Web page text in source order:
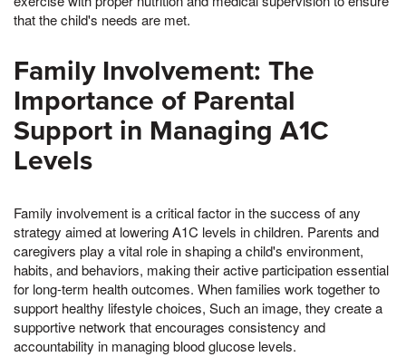
that the child's needs are met.
Family Involvement: The
Importance of Parental
Support in Managing A1C
Levels
Family involvement is a critical factor in the success of any
strategy aimed at lowering A1C levels in children. Parents and
caregivers play a vital role in shaping a child's environment,
habits, and behaviors, making their active participation essential
for long-term health outcomes. When families work together to
support healthy lifestyle choices, Such an image, they create a
supportive network that encourages consistency and
accountability in managing blood glucose levels.